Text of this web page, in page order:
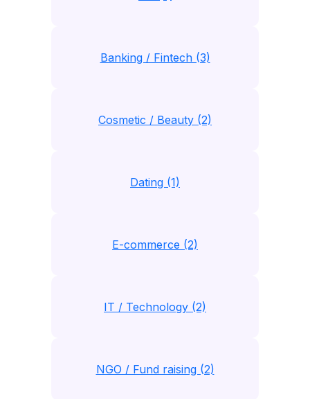
Banking / Fintech (3)
Cosmetic / Beauty (2)
Dating (1)
E-commerce (2)
IT / Technology (2)
NGO / Fund raising (2)